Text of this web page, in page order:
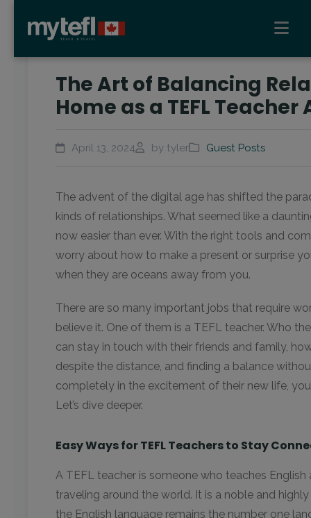
The Art of Balancing
Home as a TEFL Teacher
April 13, 2024 by tyler Guest Posts
The advent of the digital age has shifted the
kinds of relationships. What seemed like a
now easier than ever. With the right tools and
worry about how to make a present or surprise
when they are oceans away from you.
There are so many important jobs that require
believe it. One of them is a TEFL teacher. Who
can stay in touch with their friends and family,
despite the distance, and finding a balance
completely in the excitement of their new life,
Let’s dive deeper.
Easy Ways for TEFL Teachers to Stay
A TEFL teacher is someone who teaches English
traveling around the world. It is a noble and
the English language remains the number one